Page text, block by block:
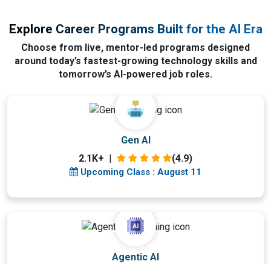
Explore Career Programs Built for the AI Era
Choose from live, mentor-led programs designed
around today’s fastest-growing technology skills and
tomorrow’s AI-powered job roles.
Gen AI
2.1K+
(4.9)
Upcoming Class : August 11
Agentic AI